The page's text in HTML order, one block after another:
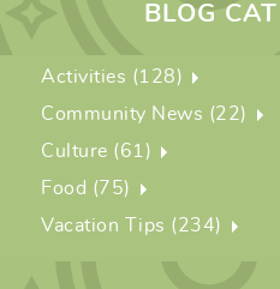
BLOG
Activities (128)
Community News (22)
Culture (61)
Food (75)
Vacation Tips (234)